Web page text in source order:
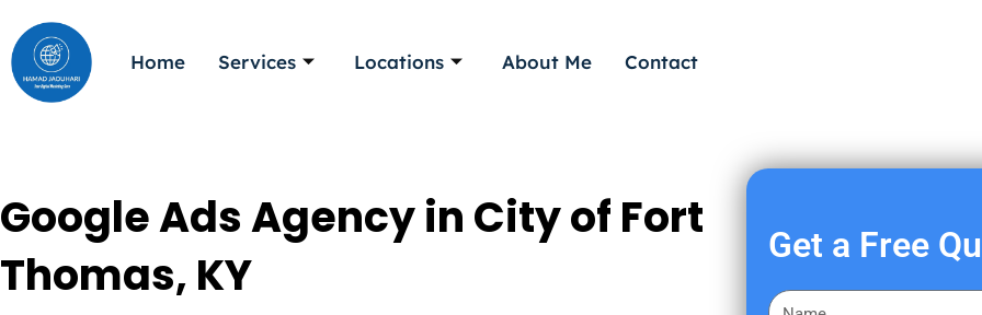
to
content
Home Services Locations About Me Contact
Google Ads Agency in City of Fort
Thomas, KY
Get a Free
F